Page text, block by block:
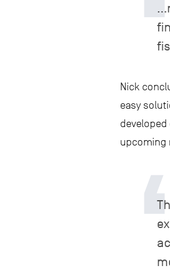
Nick
easy
upcoming